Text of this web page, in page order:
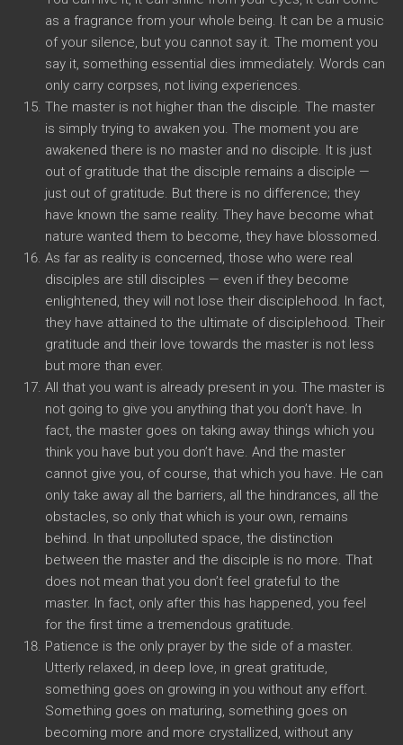
as a fragrance from your whole being. It can be a music
of your silence, but you cannot say it. The moment you
say it, something essential dies immediately. Words can
only carry corpses, not living experiences.
The master is not higher than the disciple. The master
is simply trying to awaken you. The moment you are
awakened there is no master and no disciple. It is just
out of gratitude that the disciple remains a disciple —
just out of gratitude. But there is no difference; they
have known the same reality. They have become what
nature wanted them to become, they have blossomed.
As far as reality is concerned, those who were real
disciples are still disciples — even if they become
enlightened, they will not lose their disciplehood. In fact,
they have attained to the ultimate of disciplehood. Their
gratitude and their love towards the master is not less
but more than ever.
All that you want is already present in you. The master is
not going to give you anything that you don’t have. In
fact, the master goes on taking away things which you
think you have but you don’t have. And the master
cannot give you, of course, that which you have. He can
only take away all the barriers, all the hindrances, all the
obstacles, so only that which is your own, remains
behind. In that unpolluted space, the distinction
between the master and the disciple is no more. That
does not mean that you don’t feel grateful to the
master. In fact, only after this has happened, you feel
for the first time a tremendous gratitude.
Patience is the only prayer by the side of a master.
Utterly relaxed, in deep love, in great gratitude,
something goes on growing in you without any effort.
Something goes on maturing, something goes on
becoming more and more crystallized, without any